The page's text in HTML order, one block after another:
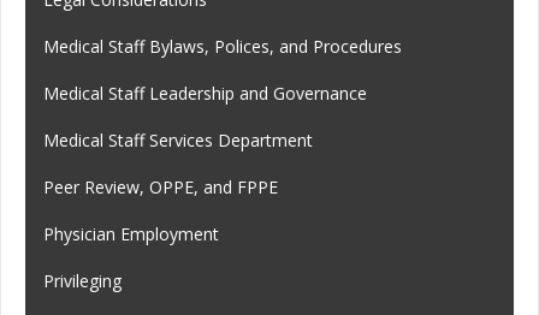
Medical Staff Bylaws, Polices, and Procedures
Medical Staff Leadership and Governance
Medical Staff Services Department
Peer Review, OPPE, and FPPE
Physician Employment
Privileging